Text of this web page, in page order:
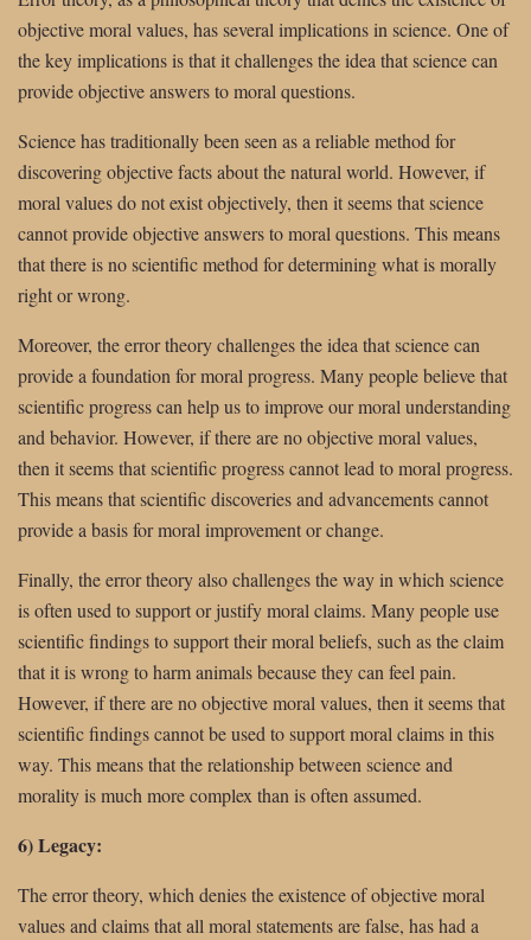
objective moral values, has several implications in science. One of
the key implications is that it challenges the idea that science can
provide objective answers to moral questions.
Science has traditionally been seen as a reliable method for
discovering objective facts about the natural world. However, if
moral values do not exist objectively, then it seems that science
cannot provide objective answers to moral questions. This means
that there is no scientific method for determining what is morally
right or wrong.
Moreover, the error theory challenges the idea that science can
provide a foundation for moral progress. Many people believe that
scientific progress can help us to improve our moral understanding
and behavior. However, if there are no objective moral values,
then it seems that scientific progress cannot lead to moral progress.
This means that scientific discoveries and advancements cannot
provide a basis for moral improvement or change.
Finally, the error theory also challenges the way in which science
is often used to support or justify moral claims. Many people use
scientific findings to support their moral beliefs, such as the claim
that it is wrong to harm animals because they can feel pain.
However, if there are no objective moral values, then it seems that
scientific findings cannot be used to support moral claims in this
way. This means that the relationship between science and
morality is much more complex than is often assumed.
6) Legacy:
The error theory, which denies the existence of objective moral
values and claims that all moral statements are false, has had a